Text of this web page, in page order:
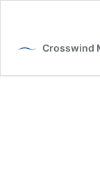
Crosswind